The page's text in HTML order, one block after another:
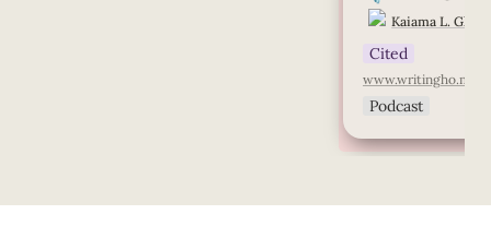
Kaiama L.
Cited
www.writingho.me
Podcast